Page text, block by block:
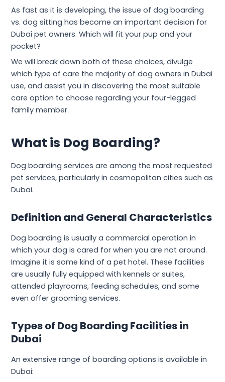
As fast as it is developing, the issue of dog boarding
vs. dog sitting has become an important decision for
Dubai pet owners. Which will fit your pup and your
pocket?
We will break down both of these choices, divulge
which type of care the majority of dog owners in Dubai
use, and assist you in discovering the most suitable
care option to choose regarding your four-legged
family member.
What is Dog Boarding?
Dog boarding services are among the most requested
pet services, particularly in cosmopolitan cities such as
Dubai.
Definition and General Characteristics
Dog boarding is usually a commercial operation in
which your dog is cared for when you are not around.
Imagine it is some kind of a pet hotel. These facilities
are usually fully equipped with kennels or suites,
attended playrooms, feeding schedules, and some
even offer grooming services.
Types of Dog Boarding Facilities in
Dubai
An extensive range of boarding options is available in
Dubai: